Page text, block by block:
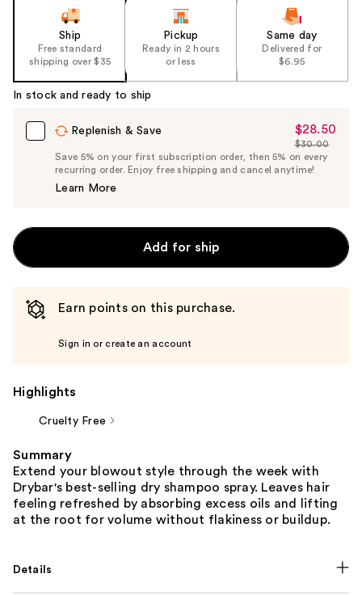
Ship
Free standard
shipping over $35
Pickup
Ready in 2 hours
or less
Same day
Delivered for
$6.95
In stock and ready to ship
Replenish & Save
Sale
Price
$28.50
$28.50
List
Price
$30.00
Save 5% on your first subscription order, then 5% on every
recurring order. Enjoy free shipping and cancel anytime!
Learn More
Add for ship
Earn points on this purchase.
Sign in or create an account
Highlights
Cruelty Free
Summary
Extend your blowout style through the week with
Drybar's best-selling dry shampoo spray. Leaves hair
feeling refreshed by absorbing excess oils and lifting
at the root for volume without flakiness or buildup.
Details